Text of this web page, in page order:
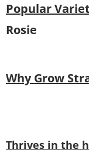
Popular
Rosie
Why Grow
Thrives in the